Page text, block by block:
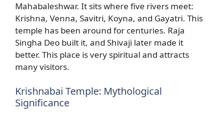
Mahabaleshwar. It sits where five rivers meet:
Krishna, Venna, Savitri, Koyna, and Gayatri. This
temple has been around for centuries. Raja
Singha Deo built it, and Shivaji later made it
better. This place is very spiritual and attracts
many visitors.
Krishnabai Temple: Mythological
Significance